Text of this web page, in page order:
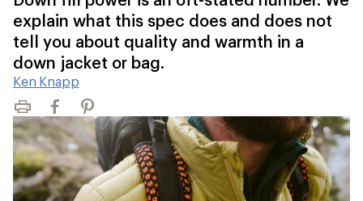
explain what this spec does and does not
tell you about quality and warmth in a
down jacket or bag.
Ken Knapp
Print FacebookPinterest